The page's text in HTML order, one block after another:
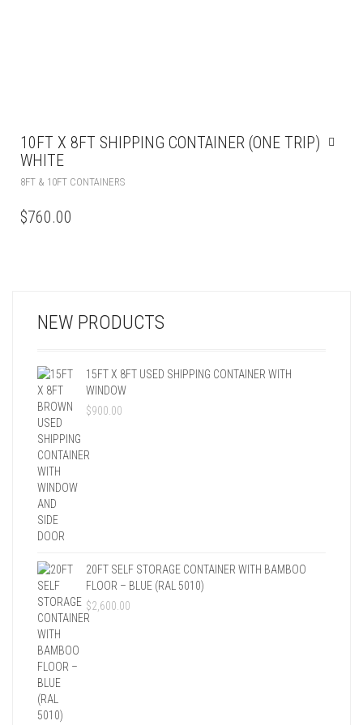
10FT X 8FT SHIPPING CONTAINER (ONE TRIP)
WHITE
8FT & 10FT CONTAINERS
$760.00
NEW PRODUCTS
15FT X 8FT USED SHIPPING CONTAINER WITH
WINDOW
$900.00
20FT SELF STORAGE CONTAINER WITH BAMBOO
FLOOR – BLUE (RAL 5010)
$2,600.00